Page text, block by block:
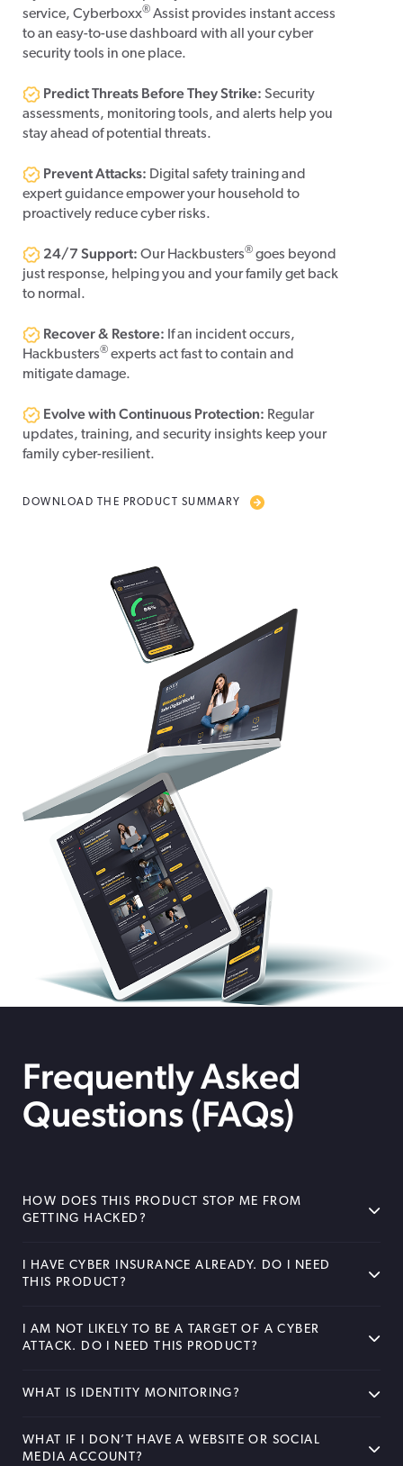
service, Cyberboxx® Assist provides instant access
to an easy-to-use dashboard with all your cyber
security tools in one place.
Predict Threats Before They Strike: Security
assessments, monitoring tools, and alerts help you
stay ahead of potential threats.
Prevent Attacks: Digital safety training and
expert guidance empower your household to
proactively reduce cyber risks.
24/7 Support: Our Hackbusters® goes beyond
just response, helping you and your family get back
to normal.
Recover & Restore: If an incident occurs,
Hackbusters® experts act fast to contain and
mitigate damage.
Evolve with Continuous Protection: Regular
updates, training, and security insights keep your
family cyber-resilient.
DOWNLOAD THE PRODUCT SUMMARY
Frequently Asked
Questions (FAQs)
HOW DOES THIS PRODUCT STOP ME FROM
GETTING HACKED?
I HAVE CYBER INSURANCE ALREADY. DO I NEED
THIS PRODUCT?
I AM NOT LIKELY TO BE A TARGET OF A CYBER
ATTACK. DO I NEED THIS PRODUCT?
WHAT IS IDENTITY MONITORING?
WHAT IF I DON’T HAVE A WEBSITE OR SOCIAL
MEDIA ACCOUNT?